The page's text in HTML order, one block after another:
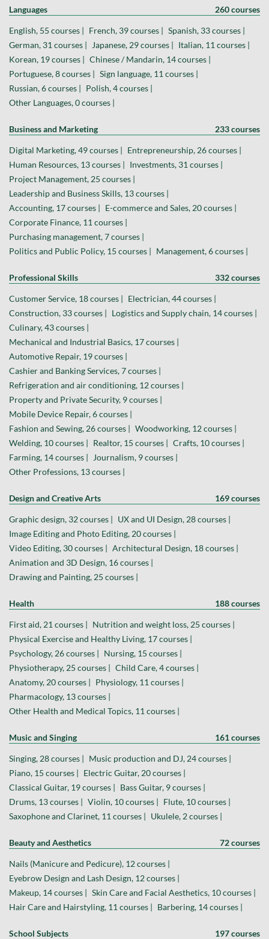
Languages 260 courses
English, 55 courses | French, 39 courses | Spanish, 33 courses |
German, 31 courses |
Japanese, 29 courses | Italian, 11 courses |
Korean, 19 courses | Chinese / Mandarin, 14 courses |
Portuguese, 8 courses | Sign language, 11 courses |
Russian, 6 courses | Polish, 4 courses |
Other Languages, 0 courses |
Business and Marketing 233 courses
Digital Marketing, 49 courses | Entrepreneurship, 26 courses |
Human Resources, 13 courses | Investments, 31 courses |
Project Management, 25 courses |
Leadership and Business Skills, 13 courses |
Accounting, 17 courses | E-commerce and Sales, 20 courses |
Corporate Finance, 11 courses |
Purchasing management, 7 courses |
Politics and Public Policy, 15 courses | Management, 6 courses |
Professional Skills 332 courses
Customer Service, 18 courses | Electrician, 44 courses |
Construction, 33 courses | Logistics and Supply chain, 14 courses |
Culinary, 43 courses |
Mechanical and Industrial Basics, 17 courses |
Automotive Repair, 19 courses |
Cashier and Banking Services, 7 courses |
Refrigeration and air conditioning, 12 courses |
Property and Private Security, 9 courses |
Mobile Device Repair, 6 courses |
Fashion and Sewing, 26 courses | Woodworking, 12 courses |
Welding, 10 courses | Realtor, 15 courses | Crafts, 10 courses |
Farming, 14 courses |
Journalism, 9 courses |
Other Professions, 13 courses |
Design and Creative Arts 169 courses
Graphic design, 32 courses | UX and UI Design, 28 courses |
Image Editing and Photo Editing, 20 courses |
Video Editing, 30 courses | Architectural Design, 18 courses |
Animation and 3D Design, 16 courses |
Drawing and Painting, 25 courses |
Health 188 courses
First aid, 21 courses | Nutrition and weight loss, 25 courses |
Physical Exercise and Healthy Living, 17 courses |
Psychology, 26 courses | Nursing, 15 courses |
Physiotherapy, 25 courses | Child Care, 4 courses |
Anatomy, 20 courses | Physiology, 11 courses |
Pharmacology, 13 courses |
Other Health and Medical Topics, 11 courses |
Music and Singing 161 courses
Singing, 28 courses | Music production and DJ, 24 courses |
Piano, 15 courses | Electric Guitar, 20 courses |
Classical Guitar, 19 courses | Bass Guitar, 9 courses |
Drums, 13 courses | Violin, 10 courses | Flute, 10 courses |
Saxophone and Clarinet, 11 courses | Ukulele, 2 courses |
Beauty and Aesthetics 72 courses
Nails (Manicure and Pedicure), 12 courses |
Eyebrow Design and Lash Design, 12 courses |
Makeup, 14 courses | Skin Care and Facial Aesthetics, 10 courses |
Hair Care and Hairstyling, 11 courses | Barbering, 14 courses |
School Subjects 197 courses